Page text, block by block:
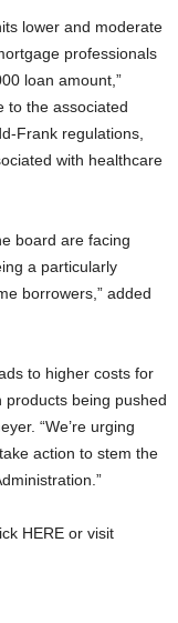
lower and moderate
professionals
loan amount,”
to the associated
Frank regulations,
with healthcare
board are facing
a particularly
borrowers,” added
to higher costs for
being pushed
“We’re urging
action to stem the
HERE or visit